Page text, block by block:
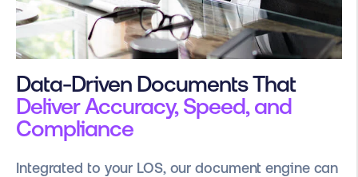
Data-Driven Documents That
Deliver Accuracy, Speed, and
Compliance
Integrated to your LOS, our document engine can